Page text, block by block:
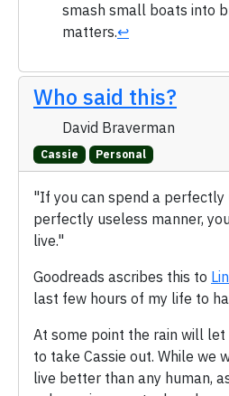
smash small boats into
matters.↩
Who said this?
David Braverman
Cassie Personal
"If you can spend a
perfectly useless manner,
live."
Goodreads ascribes this to
last few hours of my life to
At some point the rain will
to take Cassie out. While we
live better than any human,